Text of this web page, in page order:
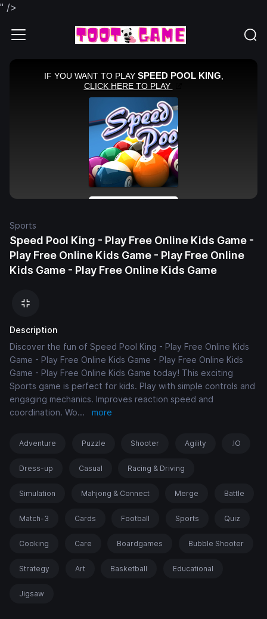
" />
Sports
Speed Pool King - Play Free Online Kids Game -
Play Free Online Kids Game - Play Free Online
Kids Game - Play Free Online Kids Game
Description
Discover the fun of Speed Pool King - Play Free Online Kids
Game - Play Free Online Kids Game - Play Free Online Kids
Game - Play Free Online Kids Game today! This exciting
Sports game is perfect for kids. Play with simple controls and
engaging mechanics. Improves reaction speed and
coordination. Wo... more
Adventure Puzzle Shooter Agility .IO
Dress-up Casual Racing & Driving
Simulation Mahjong & Connect Merge Battle
Match-3 Cards Football Sports Quiz
Cooking Care Boardgames Bubble Shooter
Strategy Art Basketball Educational
Jigsaw